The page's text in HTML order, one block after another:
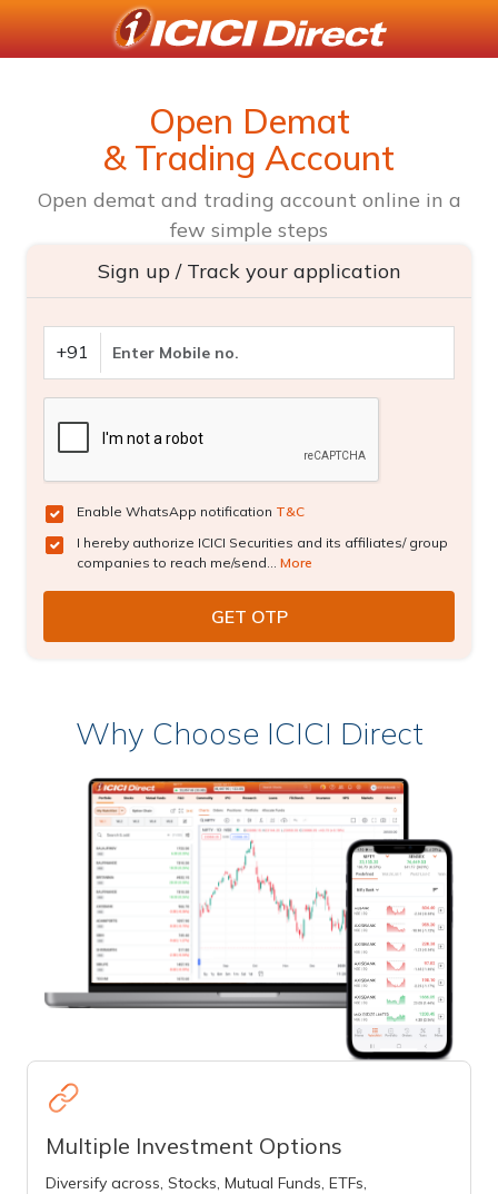
Open Demat
& Trading Account
Open demat and trading account online in a
few simple steps
Sign up / Track your application
+91
Enable WhatsApp notification T&C
I hereby authorize ICICI Securities and its affiliates/ group
companies to reach me/send... More
Why Choose ICICI Direct
Multiple Investment Options
Diversify across, Stocks, Mutual Funds, ETFs,